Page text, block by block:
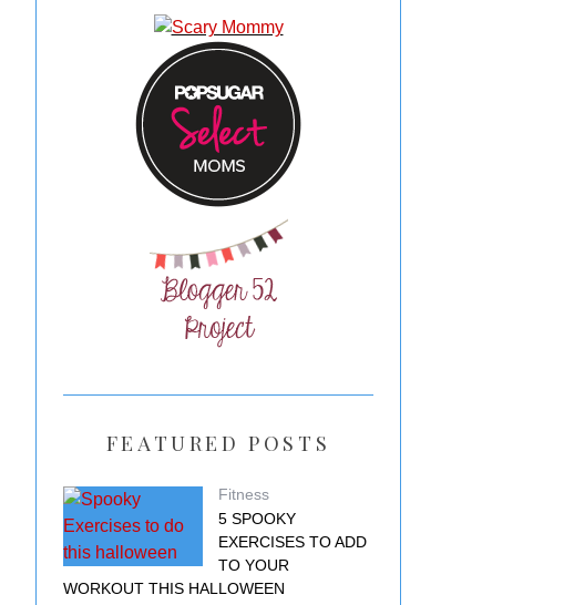
FEATURED POSTS
Fitness
5 SPOOKY
EXERCISES TO ADD
TO YOUR
WORKOUT THIS HALLOWEEN